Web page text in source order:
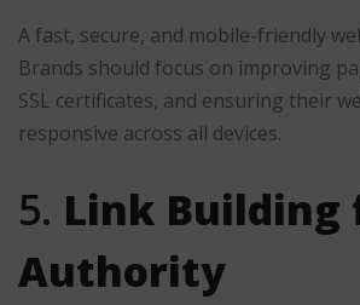
A fast, secure, and mobile-friendly
Brands should focus on improving
SSL certificates, and ensuring their
responsive across all devices.
5. Link Building
Authority